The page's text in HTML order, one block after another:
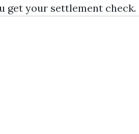
get your settlement check.